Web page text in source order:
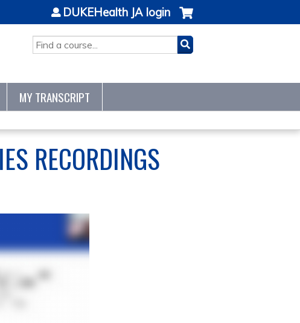
SEARCH
DUKEHealth JA login
MY TRANSCRIPT
RECORDINGS